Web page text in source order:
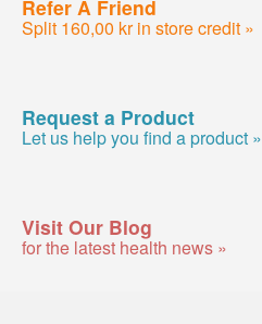
Refer A Friend
Split 160,00 kr in store credit »
Request a Product
Let us help you find a product »
Visit Our Blog
for the latest health news »